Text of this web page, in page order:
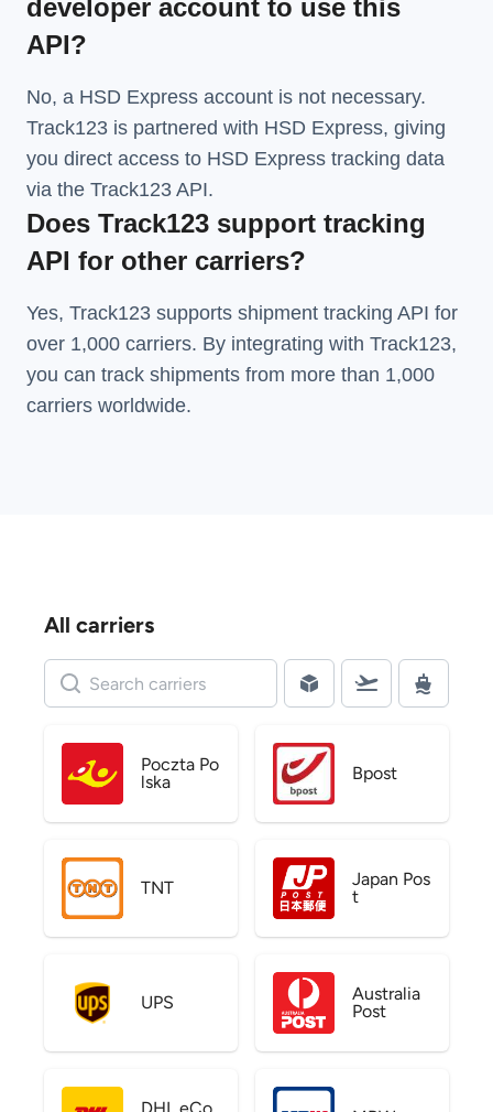
developer account to use this
API?
No, a HSD Express account is not necessary.
Track123 is partnered with HSD Express, giving
you direct access to HSD Express tracking data
via the Track123 API.
Does Track123 support tracking
API for other carriers?
Yes, Track123 supports shipment tracking API for
over 1,000 carriers. By integrating with Track123,
you can track shipments from more than 1,000
carriers worldwide.
All carriers
Poczta Po
lska
Bpost
TNT
Japan Pos
t
UPS
Australia
Post